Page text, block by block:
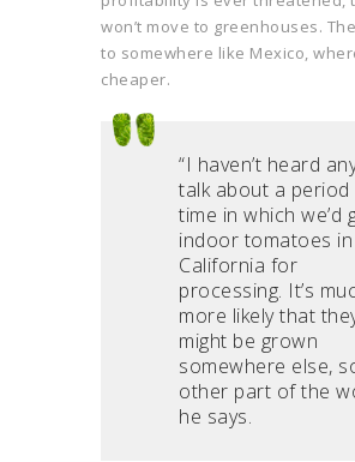
won’t move to greenhouses.
to somewhere like Mexico,
cheaper.
“I haven’t heard
talk about a
time in which we’d
indoor tomatoes in
California for
processing. It’s
more likely that
might be grown
somewhere else,
other part of the
he says.